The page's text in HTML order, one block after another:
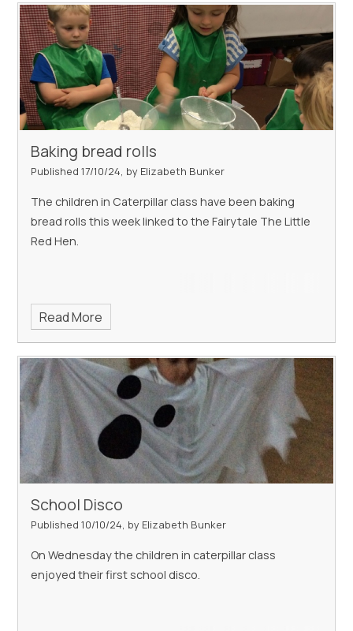
Baking bread rolls
Published 17/10/24, by Elizabeth Bunker
The children in Caterpillar class have been baking
bread rolls this week linked to the Fairytale The Little
Red Hen.
Read More
School Disco
Published 10/10/24, by Elizabeth Bunker
On Wednesday the children in caterpillar class
enjoyed their first school disco.